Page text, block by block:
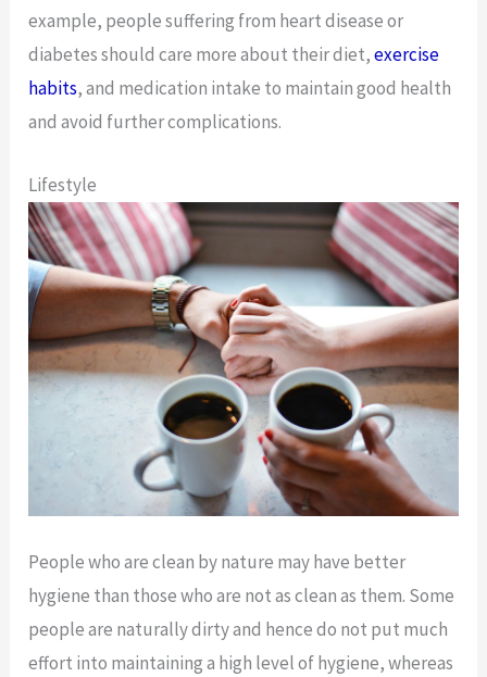
example, people suffering from heart disease or
diabetes should care more about their diet,exercise
habits, and medication intake to maintain good health
and avoid further complications.
Lifestyle
People who are clean by nature may have better
hygiene than those who are not as clean as them. Some
people are naturally dirty and hence do not put much
effort into maintaining a high level of hygiene, whereas